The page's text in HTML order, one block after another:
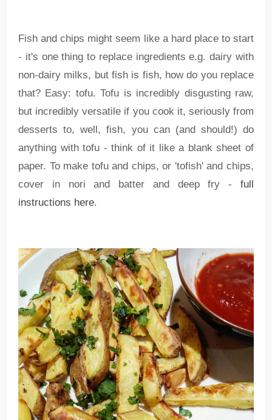
Fish and chips might seem like a hard place to start
- it's one thing to replace ingredients e.g. dairy with
non-dairy milks, but fish is fish, how do you replace
that? Easy: tofu. Tofu is incredibly disgusting raw,
but incredibly versatile if you cook it, seriously from
desserts to, well, fish, you can (and should!) do
anything with tofu - think of it like a blank sheet of
paper. To make tofu and chips, or 'tofish' and chips,
cover in nori and batter and deep fry -full
instructions here.